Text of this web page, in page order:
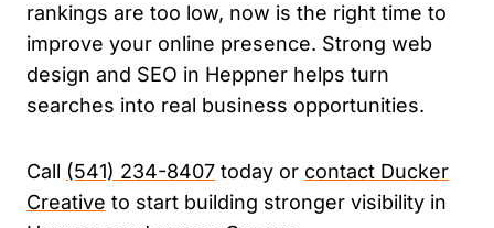
rankings are too low, now is the right time to
improve your online presence. Strong web
design and SEO in Heppner helps turn
searches into real business opportunities.
Call (541) 234-8407 today or contact Ducker
Creative to start building stronger visibility in